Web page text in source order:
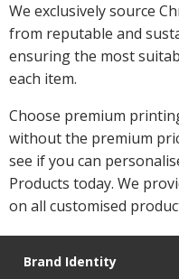
We exclusively source
from reputable and
ensuring the most
each item.
Choose premium
without the premium
see if you can
Products today. We
on all customised
Brand Identity